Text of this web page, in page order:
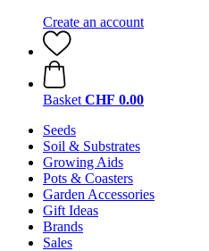
Create an account
Basket CHF 0.00
Seeds
Soil & Substrates
Growing Aids
Pots & Coasters
Garden Accessories
Gift Ideas
Brands
Sales